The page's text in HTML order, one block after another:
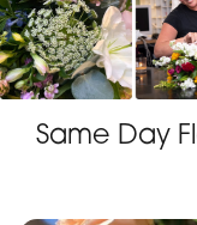
Same Day